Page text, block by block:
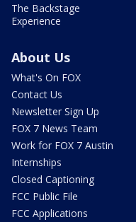
The Backstage
Experience
About Us
What's On FOX
Contact Us
Newsletter Sign Up
FOX 7 News Team
Work for FOX 7 Austin
Internships
Closed Captioning
FCC Public File
FCC Applications